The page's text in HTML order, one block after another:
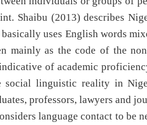
Shaibu (2013) describes
uses English words
mainly as the code of the
of academic
social linguistic reality in
professors, lawyers and
language contact to be